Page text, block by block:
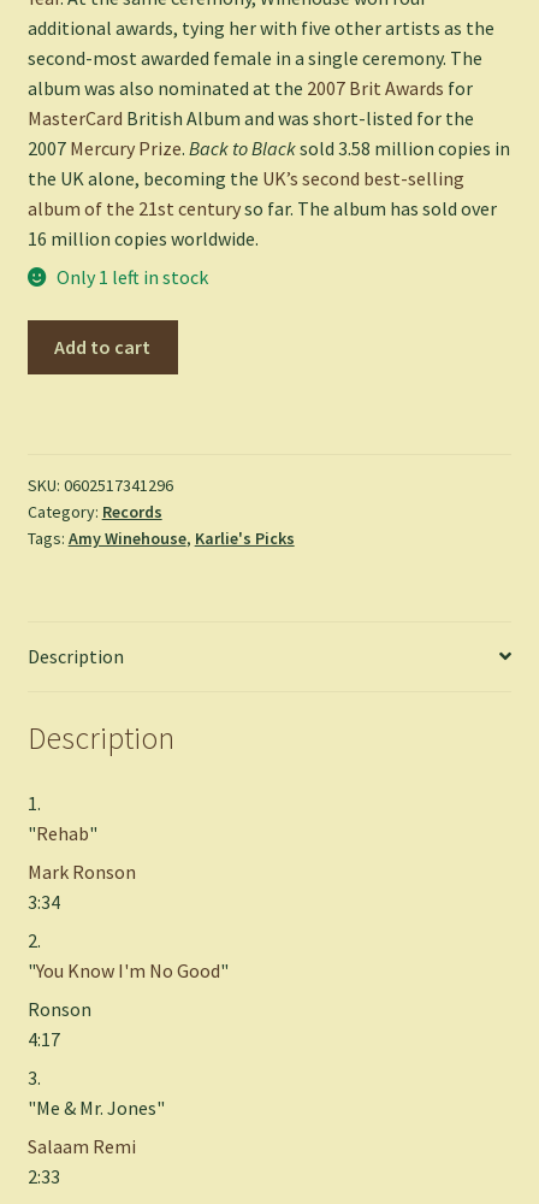
additional awards, tying her with five other artists as the
second-most awarded female in a single ceremony. The
album was also nominated at the 2007 Brit Awards for
MasterCard British Album and was short-listed for the
2007 Mercury Prize. Back to Blacksold 3.58 million copies in
the UK alone, becoming the UK’s second best-selling
album of the 21st centuryso far. The album has sold over
16 million copies worldwide.
Only 1 left in stock
Winehouse
quantity
Add to cart
SKU: 0602517341296
Category: Records
Tags: Amy Winehouse, Karlie's Picks
Description
Description
1.
"Rehab"
Mark Ronson
3:34
2.
"You Know I'm No Good"
Ronson
4:17
3.
"Me & Mr. Jones"
Salaam Remi
2:33